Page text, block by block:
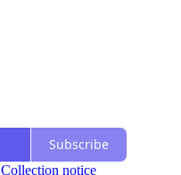
Subscribe
Collection notice